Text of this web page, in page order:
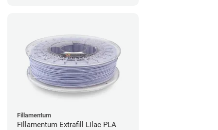
Fillamentum
Fillamentum Extrafill Lilac PLA